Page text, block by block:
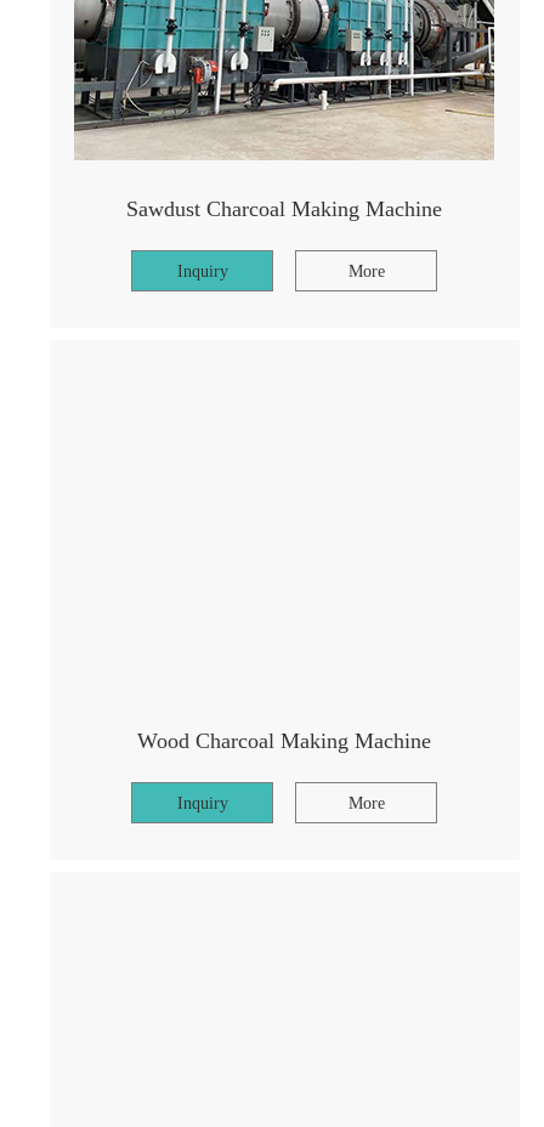
Sawdust Charcoal Making Machine
Inquiry More
Wood Charcoal Making Machine
Inquiry More